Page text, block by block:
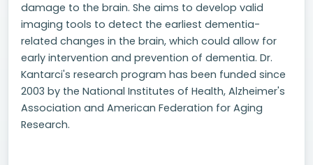
damage to the brain. She aims to develop valid
imaging tools to detect the earliest dementia-
related changes in the brain, which could allow for
early intervention and prevention of dementia. Dr.
Kantarci's research program has been funded since
2003 by the National Institutes of Health, Alzheimer's
Association and American Federation for Aging
Research.